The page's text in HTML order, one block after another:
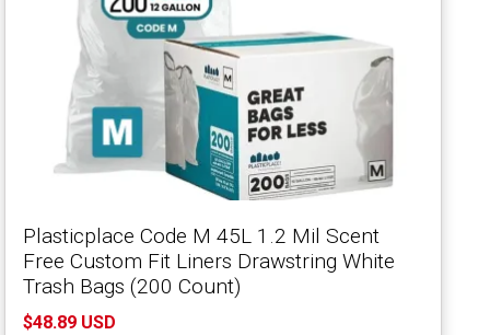
Plasticplace Code M 45L 1.2 Mil Scent
Free Custom Fit Liners Drawstring White
Trash Bags (200 Count)
$48.89 USD